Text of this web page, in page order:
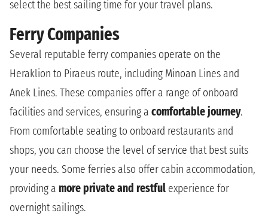
select the best sailing time for your travel plans.
Ferry Companies
Several reputable ferry companies operate on the
Heraklion to Piraeus route, including Minoan Lines and
Anek Lines. These companies offer a range of onboard
facilities and services, ensuring a comfortable journey.
From comfortable seating to onboard restaurants and
shops, you can choose the level of service that best suits
your needs. Some ferries also offer cabin accommodation,
providing a more private and restful experience for
overnight sailings.